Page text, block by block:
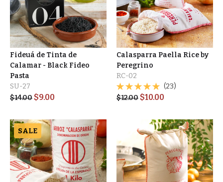
Fideuá de Tinta de
Calamar - Black Fideo
Pasta
SU-27
$14.00 $9.00
Calasparra Paella Rice by
Peregrino
RC-02
(23)
$12.00 $10.00
SALE